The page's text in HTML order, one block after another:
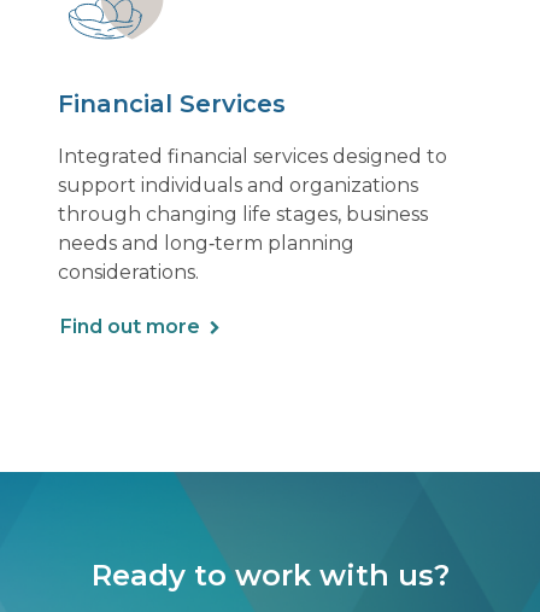
Financial Services
Integrated financial services designed to
support individuals and organizations
through changing life stages, business
needs and long‑term planning
considerations.
Find out more
Ready to work with us?